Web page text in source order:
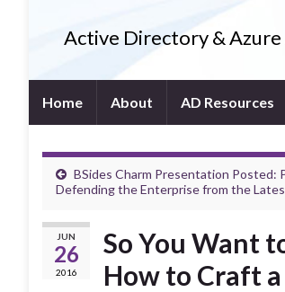
Active Directory &
Home About AD Resources
BSides Charm Presentation Posted:
Defending the Enterprise from the
JUN
26
2016
So You Want
How to Craft